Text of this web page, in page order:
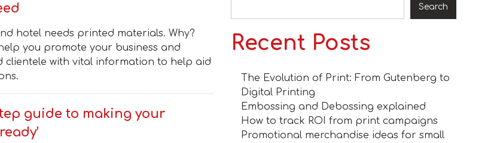
hotel needs printed materials. Why?
you promote your business and
clientele with vital information to help aid
guide to making your
Search
Recent Posts
The Evolution of Print: From Gutenberg to
Digital Printing
Embossing and Debossing explained
How to track ROI from print campaigns
Promotional merchandise ideas for small